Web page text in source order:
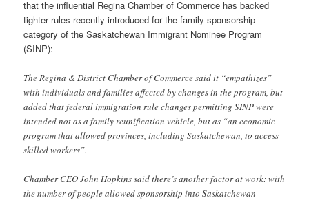
that the influential Regina Chamber of Commerce has backed
tighter rules recently introduced for the family sponsorship
category of the Saskatchewan Immigrant Nominee Program
(SINP):
The Regina & District Chamber of Commerce said it “empathizes”
with individuals and families affected by changes in the program, but
added that federal immigration rule changes permitting SINP were
intended not as a family reunification vehicle, but as “an economic
program that allowed provinces, including Saskatchewan, to access
skilled workers”.
Chamber CEO John Hopkins said there’s another factor at work: with
the number of people allowed sponsorship into Saskatchewan